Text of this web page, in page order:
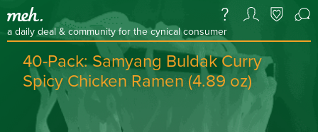
a daily deal & community for the cynical consumer
40-Pack: Samyang Buldak Curry
Spicy Chicken Ramen (4.89 oz)